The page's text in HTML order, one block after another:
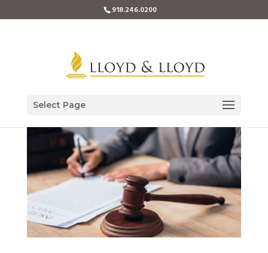
918.246.0200
Select Page